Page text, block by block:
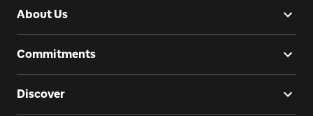
About Us
Commitments
Discover